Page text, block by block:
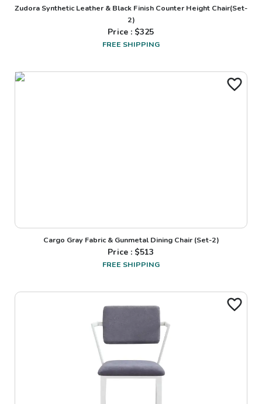
Zudora Synthetic Leather & Black Finish Counter Height Chair(Set-
2)
Price : $325
FREE SHIPPING
Cargo Gray Fabric & Gunmetal Dining Chair (Set-2)
Price : $513
FREE SHIPPING